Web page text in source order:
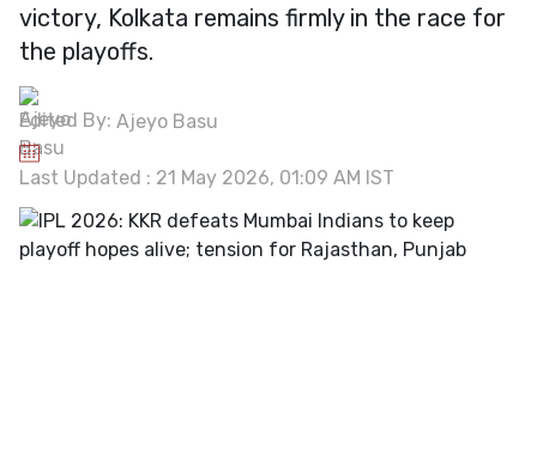
victory, Kolkata remains firmly in the race for
the playoffs.
Edited By: Ajeyo Basu
Last Updated : 21 May 2026, 01:09 AM IST